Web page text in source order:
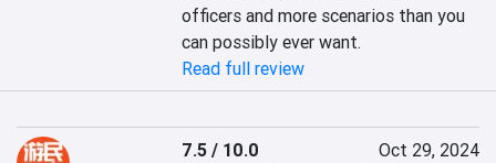
officers and more scenarios than you
can possibly ever want.
Read full review
7.5 / 10.0
Oct 29, 2024